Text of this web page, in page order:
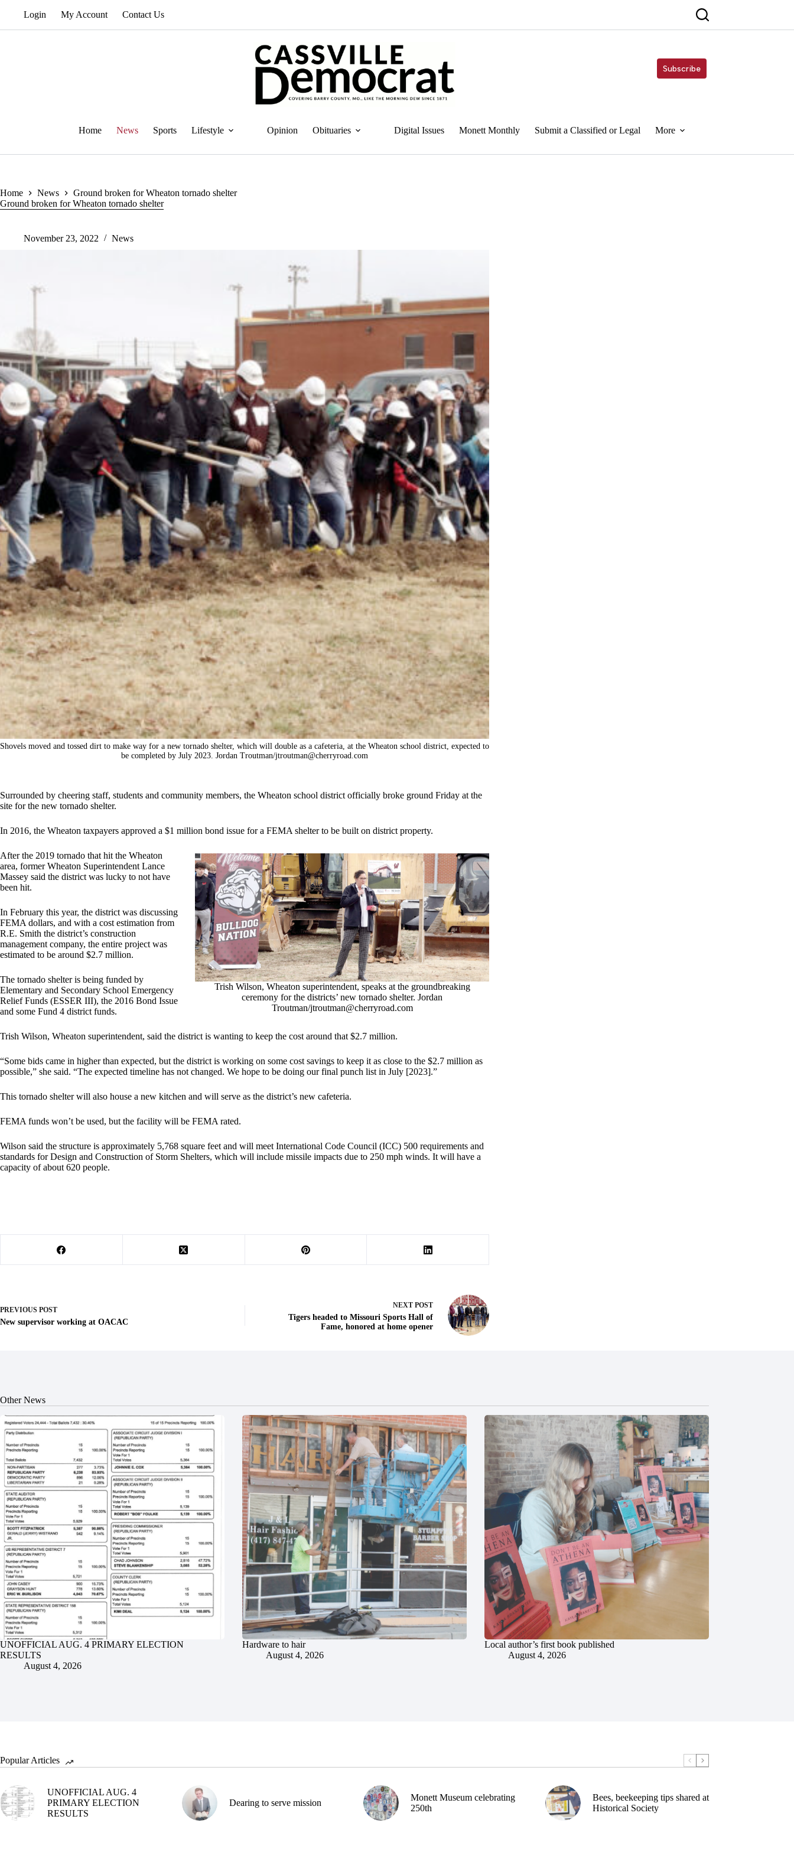
Login My Account Contact Us
Subscribe
Home News Sports Lifestyle Opinion Obituaries Digital Issues Monett Monthly Submit a Classified or Legal More
Home News
Ground broken for Wheaton tornado shelter
Ground broken for Wheaton tornado shelter
November 23, 2022 News
Shovels moved and tossed dirt to make way for a new tornado shelter, which will double as a cafeteria, at the Wheaton school district, expected to
be completed by July 2023. Jordan Troutman/jtroutman@cherryroad.com
Surrounded by cheering staff, students and community members, the Wheaton school district officially broke ground Friday at the
site for the new tornado shelter.
In 2016, the Wheaton taxpayers approved a $1 million bond issue for a FEMA shelter to be built on district property.
Trish Wilson, Wheaton superintendent, speaks at the groundbreaking
ceremony for the districts’ new tornado shelter. Jordan
Troutman/jtroutman@cherryroad.com
After the 2019 tornado that hit the Wheaton
area, former Wheaton Superintendent Lance
Massey said the district was lucky to not have
been hit.
In February this year, the district was discussing
FEMA dollars, and with a cost estimation from
R.E. Smith the district’s construction
management company, the entire project was
estimated to be around $2.7 million.
The tornado shelter is being funded by
Elementary and Secondary School Emergency
Relief Funds (ESSER III), the 2016 Bond Issue
and some Fund 4 district funds.
Trish Wilson, Wheaton superintendent, said the district is wanting to keep the cost around that $2.7 million.
“Some bids came in higher than expected, but the district is working on some cost savings to keep it as close to the $2.7 million as
possible,” she said. “The expected timeline has not changed. We hope to be doing our final punch list in July [2023].”
This tornado shelter will also house a new kitchen and will serve as the district’s new cafeteria.
FEMA funds won’t be used, but the facility will be FEMA rated.
Wilson said the structure is approximately 5,768 square feet and will meet International Code Council (ICC) 500 requirements and
standards for Design and Construction of Storm Shelters, which will include missile impacts due to 250 mph winds. It will have a
capacity of about 620 people.
PREVIOUS POST
New supervisor working at OACAC
NEXT POST
Tigers headed to Missouri Sports Hall of
Fame, honored at home opener
Other News
UNOFFICIAL AUG. 4 PRIMARY ELECTION
RESULTS
August 4, 2026
Hardware to hair
August 4, 2026
Local author’s first book published
August 4, 2026
Popular Articles
UNOFFICIAL AUG. 4
PRIMARY ELECTION
RESULTS
Dearing to serve mission
Monett Museum celebrating
250th
Bees, beekeeping tips shared at
Historical Society